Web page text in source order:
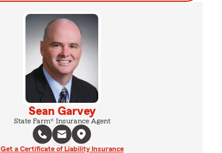
Sean Garvey
State Farm® Insurance Agent
Get a Certificate of Liability Insurance